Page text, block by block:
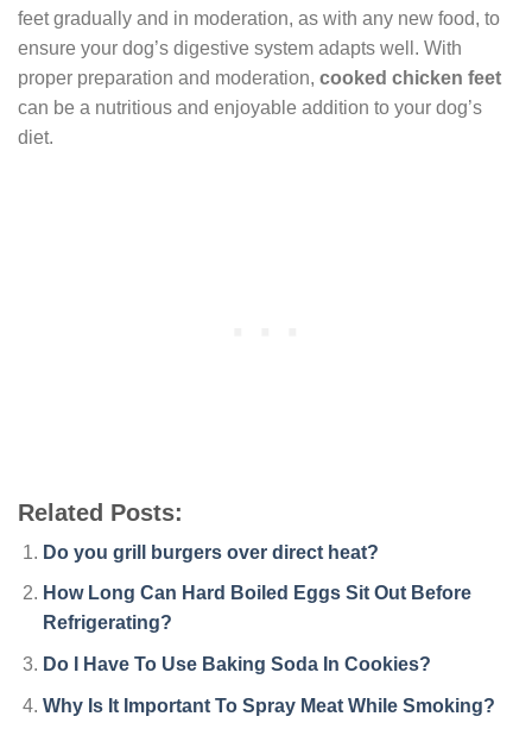
feet gradually and in moderation, as with any new food, to
ensure your dog’s digestive system adapts well. With
proper preparation and moderation, cooked chicken feet
can be a nutritious and enjoyable addition to your dog’s
diet.
Related Posts:
Do you grill burgers over direct heat?
How Long Can Hard Boiled Eggs Sit Out Before
Refrigerating?
Do I Have To Use Baking Soda In Cookies?
Why Is It Important To Spray Meat While Smoking?